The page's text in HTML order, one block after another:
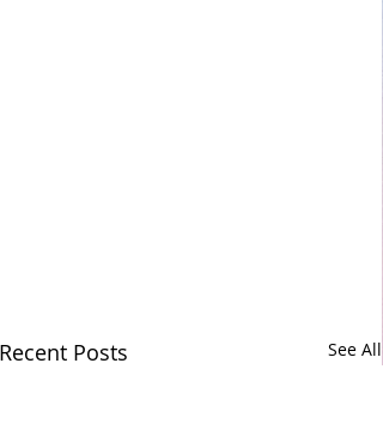
Recent Posts See All